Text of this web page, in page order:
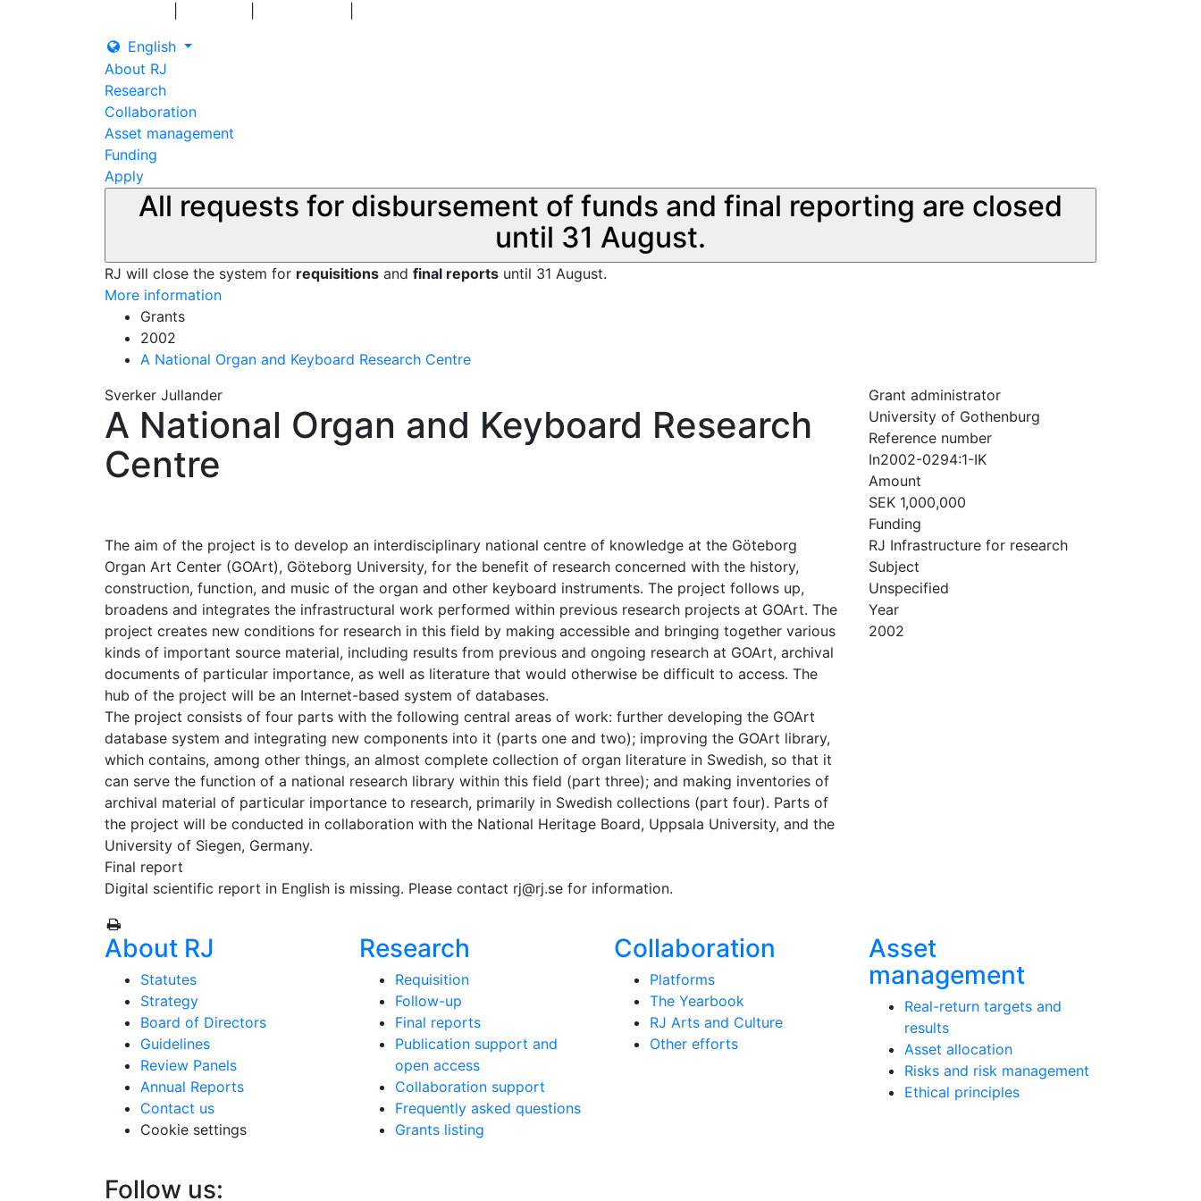
English
About RJ
Research
Collaboration
Asset management
Funding
Apply
All requests for disbursement of funds and final reporting are closed
until 31 August.
RJ will close the system for requisitions and final reports until 31 August.
More information
Grants
2002
A National Organ and Keyboard Research Centre
Sverker Jullander
A National Organ and Keyboard Research
Centre
The aim of the project is to develop an interdisciplinary national centre of knowledge at the Göteborg
Organ Art Center (GOArt), Göteborg University, for the benefit of research concerned with the history,
construction, function, and music of the organ and other keyboard instruments. The project follows up,
broadens and integrates the infrastructural work performed within previous research projects at GOArt. The
project creates new conditions for research in this field by making accessible and bringing together various
kinds of important source material, including results from previous and ongoing research at GOArt, archival
documents of particular importance, as well as literature that would otherwise be difficult to access. The
hub of the project will be an Internet-based system of databases.
The project consists of four parts with the following central areas of work: further developing the GOArt
database system and integrating new components into it (parts one and two); improving the GOArt library,
which contains, among other things, an almost complete collection of organ literature in Swedish, so that it
can serve the function of a national research library within this field (part three); and making inventories of
archival material of particular importance to research, primarily in Swedish collections (part four). Parts of
the project will be conducted in collaboration with the National Heritage Board, Uppsala University, and the
University of Siegen, Germany.
Final report
Digital scientific report in English is missing. Please contact rj@rj.se for information.
Grant administrator
University of Gothenburg
Reference number
In2002-0294:1-IK
Amount
SEK 1,000,000
Funding
RJ Infrastructure for research
Subject
Unspecified
Year
2002
About RJ
Statutes
Strategy
Board of Directors
Guidelines
Review Panels
Annual Reports
Contact us
Cookie settings
Research
Requisition
Follow-up
Final reports
Publication support and
open access
Collaboration support
Frequently asked questions
Grants listing
Collaboration
Platforms
The Yearbook
RJ Arts and Culture
Other efforts
Asset
management
Real-return targets and
results
Asset allocation
Risks and risk management
Ethical principles
Follow us: